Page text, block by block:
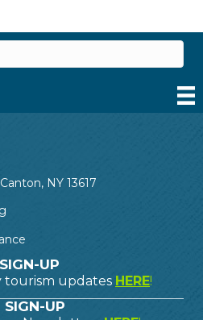
NY 13617
UP
tourism updates HERE!
UP